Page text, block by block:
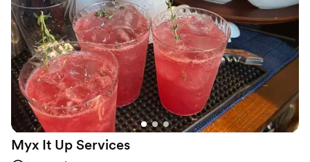
Myx It Up Services